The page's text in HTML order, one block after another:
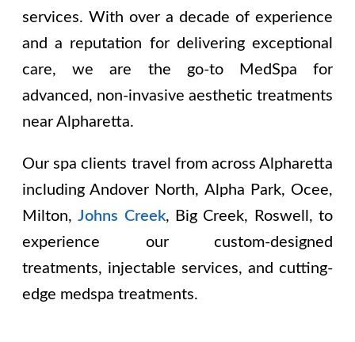
services. With over a decade of experience
and a reputation for delivering exceptional
care, we are the go-to MedSpa for
advanced, non-invasive aesthetic treatments
near Alpharetta.
Our spa clients travel from across Alpharetta
includingAndover North, Alpha Park, Ocee,
Milton,Johns Creek, Big Creek, Roswell , to
experience our custom-designed
treatments, injectable services, and cutting-
edge medspa treatments.